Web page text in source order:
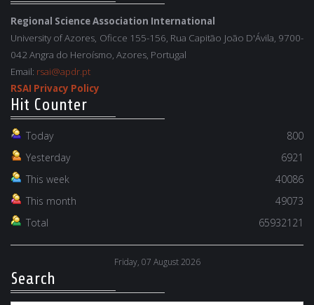
Regional Science Association International
University of Azores, Oficce 155-156, Rua Capitão João D'Ávila, 9700-
042 Angra do Heroísmo, Azores, Portugal
Email: rsai@apdr.pt
RSAI Privacy Policy
Hit Counter
Today
800
Yesterday
6921
This week
40086
This month
49073
Total
65932121
Friday, 07 August 2026
Search